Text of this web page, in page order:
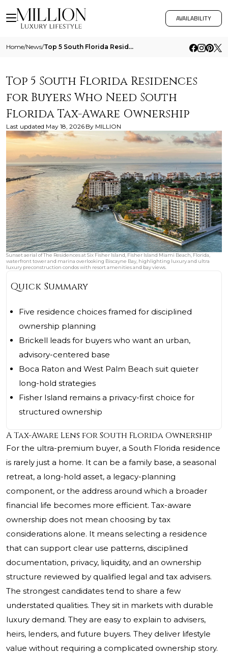
AVAILABILITY
Home/News/ Top 5 South Florida Residences For Buyers Who Need South Florida Tax Aware Ownership
Top 5 South Florida Residences
for Buyers Who Need South
Florida Tax-Aware Ownership
Last updated May 18, 2026 By MILLION
Sunset aerial of The Residences at Six Fisher Island, Fisher Island Miami Beach, Florida,
waterfront tower and marina overlooking Biscayne Bay, highlighting luxury and ultra
luxury preconstruction condos with resort amenities and bay views.
Quick Summary
Five residence choices framed for disciplined
ownership planning
Brickell leads for buyers who want an urban,
advisory-centered base
Boca Raton and West Palm Beach suit quieter
long-hold strategies
Fisher Island remains a privacy-first choice for
structured ownership
A Tax-Aware Lens for South Florida Ownership
For the ultra-premium buyer, a South Florida residence
is rarely just a home. It can be a family base, a seasonal
retreat, a long-hold asset, a legacy-planning
component, or the address around which a broader
financial life becomes more efficient. Tax-aware
ownership does not mean choosing by tax
considerations alone. It means selecting a residence
that can support clear use patterns, disciplined
documentation, privacy, liquidity, and an ownership
structure reviewed by qualified legal and tax advisers.
The strongest candidates tend to share a few
understated qualities. They sit in markets with durable
luxury demand. They are easy to explain to advisers,
heirs, lenders, and future buyers. They deliver lifestyle
value without requiring a complicated ownership story.